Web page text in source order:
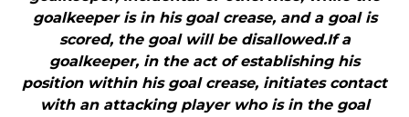
goalkeeper is in his goal crease, and a goal is
scored, the goal will be disallowed.If a
goalkeeper, in the act of establishing his
position within his goal crease, initiates contact
with an attacking player who is in the goal